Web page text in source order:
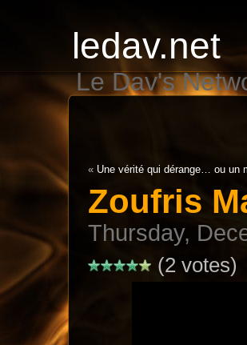
ledav.net
Le Dav's
« Une vérité qui dérange… ou un
Zoufris
Thursday,
(2 votes)